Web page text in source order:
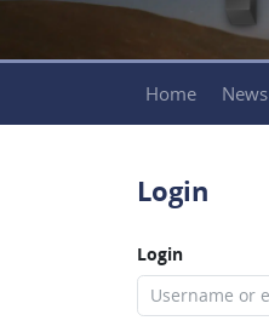
Home News
Login
Login